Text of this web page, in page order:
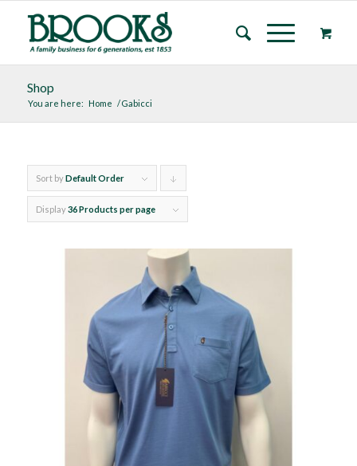
Shop
You are here: Home /Gabicci
Sort byDefault Order
products
descending
Display36 Products per page